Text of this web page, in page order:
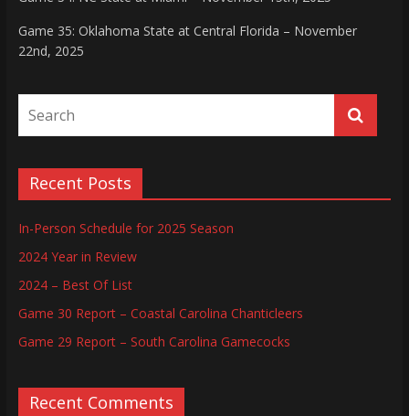
Game 35: Oklahoma State at Central Florida – November
22nd, 2025
Recent Posts
In-Person Schedule for 2025 Season
2024 Year in Review
2024 – Best Of List
Game 30 Report – Coastal Carolina Chanticleers
Game 29 Report – South Carolina Gamecocks
Recent Comments